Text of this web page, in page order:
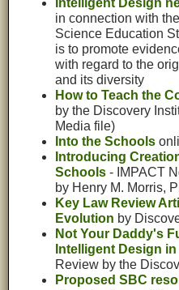
Intelligent Design
in connection with
Science Education
is to promote
with regard to the
and its diversity
How to Teach the
by the Discovery
Media file)
Into the Schools
Introducing
Schools - IMPACT
by Henry M. Morris,
Key Law Review
Evolution by
Not Your Daddy's
Intelligent Design
Review by the
Proposed SBC